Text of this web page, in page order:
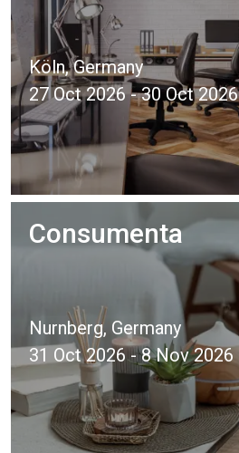
Köln, Germany
27 Oct 2026 - 30 Oct 2026
Consumenta
Nurnberg, Germany
31 Oct 2026 - 8 Nov 2026